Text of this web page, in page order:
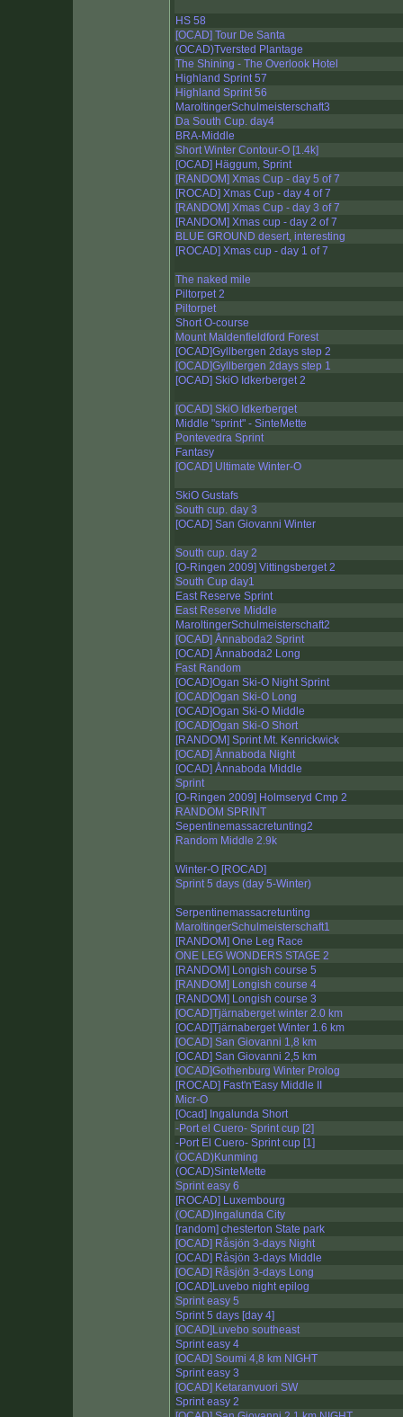
HS 58
[OCAD] Tour De Santa
(OCAD)Tversted Plantage
The Shining - The Overlook Hotel
Highland Sprint 57
Highland Sprint 56
MaroltingerSchulmeisterschaft3
Da South Cup. day4
BRA-Middle
Short Winter Contour-O [1.4k]
[OCAD] Häggum, Sprint
[RANDOM] Xmas Cup - day 5 of 7
[ROCAD] Xmas Cup - day 4 of 7
[RANDOM] Xmas Cup - day 3 of 7
[RANDOM] Xmas cup - day 2 of 7
BLUE GROUND desert, interesting
[ROCAD] Xmas cup - day 1 of 7
The naked mile
Piltorpet 2
Piltorpet
Short O-course
Mount Maldenfieldford Forest
[OCAD]Gyllbergen 2days step 2
[OCAD]Gyllbergen 2days step 1
[OCAD] SkiO Idkerberget 2
[OCAD] SkiO Idkerberget
Middle "sprint" - SinteMette
Pontevedra Sprint
Fantasy
[OCAD] Ultimate Winter-O
SkiO Gustafs
South cup. day 3
[OCAD] San Giovanni Winter
South cup. day 2
[O-Ringen 2009] Vittingsberget 2
South Cup day1
East Reserve Sprint
East Reserve Middle
MaroltingerSchulmeisterschaft2
[OCAD] Ånnaboda2 Sprint
[OCAD] Ånnaboda2 Long
Fast Random
[OCAD]Ogan Ski-O Night Sprint
[OCAD]Ogan Ski-O Long
[OCAD]Ogan Ski-O Middle
[OCAD]Ogan Ski-O Short
[RANDOM] Sprint Mt. Kenrickwick
[OCAD] Ånnaboda Night
[OCAD] Ånnaboda Middle
Sprint
[O-Ringen 2009] Holmseryd Cmp 2
RANDOM SPRINT
Sepentinemassacretunting2
Random Middle 2.9k
Winter-O [ROCAD]
Sprint 5 days (day 5-Winter)
Serpentinemassacretunting
MaroltingerSchulmeisterschaft1
[RANDOM] One Leg Race
ONE LEG WONDERS STAGE 2
[RANDOM] Longish course 5
[RANDOM] Longish course 4
[RANDOM] Longish course 3
[OCAD]Tjärnaberget winter 2.0 km
[OCAD]Tjärnaberget Winter 1.6 km
[OCAD] San Giovanni 1,8 km
[OCAD] San Giovanni 2,5 km
[OCAD]Gothenburg Winter Prolog
[ROCAD] Fast'n'Easy Middle II
Micr-O
[Ocad] Ingalunda Short
-Port el Cuero- Sprint cup [2]
-Port El Cuero- Sprint cup [1]
(OCAD)Kunming
(OCAD)SinteMette
Sprint easy 6
[ROCAD] Luxembourg
(OCAD)Ingalunda City
[random] chesterton State park
[OCAD] Råsjön 3-days Night
[OCAD] Råsjön 3-days Middle
[OCAD] Råsjön 3-days Long
[OCAD]Luvebo night epilog
Sprint easy 5
Sprint 5 days [day 4]
[OCAD]Luvebo southeast
Sprint easy 4
[OCAD] Soumi 4,8 km NIGHT
Sprint easy 3
[OCAD] Ketaranvuori SW
Sprint easy 2